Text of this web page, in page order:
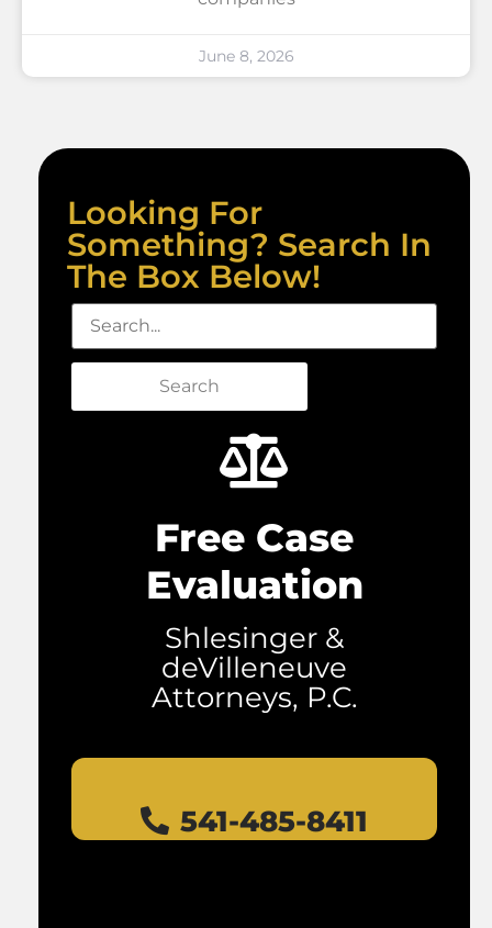
June 8, 2026
Looking For
Something? Search In
The Box Below!
Search
Free Case
Evaluation
Shlesinger &
deVilleneuve
Attorneys, P.C.
541-485-8411